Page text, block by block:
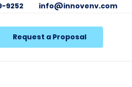
9252 info@innovenv.com
Request a Proposal